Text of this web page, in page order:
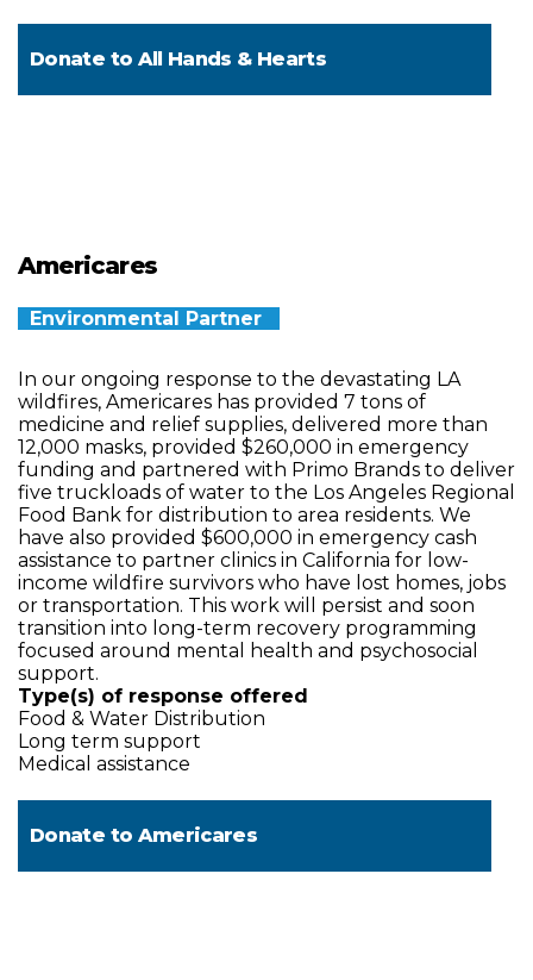
Donate to All Hands & Hearts
Americares
Environmental Partner
In our ongoing response to the devastating LA
wildfires, Americares has provided 7 tons of
medicine and relief supplies, delivered more than
12,000 masks, provided $260,000 in emergency
funding and partnered with Primo Brands to deliver
five truckloads of water to the Los Angeles Regional
Food Bank for distribution to area residents. We
have also provided $600,000 in emergency cash
assistance to partner clinics in California for low-
income wildfire survivors who have lost homes, jobs
or transportation. This work will persist and soon
transition into long-term recovery programming
focused around mental health and psychosocial
support.
Type(s) of response offered
Food & Water Distribution
Long term support
Medical assistance
Donate to Americares